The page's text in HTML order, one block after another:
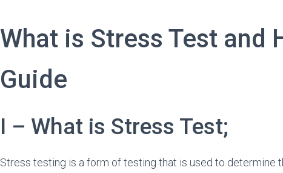
What is Stress Test and
Guide
I – What is Stress Test;
Stress testing is a form of testing that is used to determine